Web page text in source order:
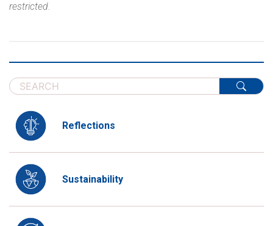
restricted.
Reflections
Sustainability